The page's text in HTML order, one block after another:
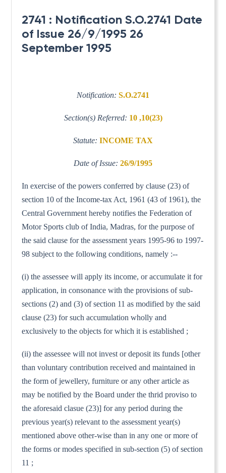
2741 : Notification S.O.2741 Date
of Issue 26/9/1995 26
September 1995
Notification: S.O.2741
Section(s) Referred: 10 ,10(23)
Statute: INCOME TAX
Date of Issue: 26/9/1995
In exercise of the powers conferred by clause (23) of
section 10 of the Income-tax Act, 1961 (43 of 1961), the
Central Government hereby notifies the Federation of
Motor Sports club of India, Madras, for the purpose of
the said clause for the assessment years 1995-96 to 1997-
98 subject to the following conditions, namely :--
(i) the assessee will apply its income, or accumulate it for
application, in consonance with the provisions of sub-
sections (2) and (3) of section 11 as modified by the said
clause (23) for such accumulation wholly and
exclusively to the objects for which it is established ;
(ii) the assessee will not invest or deposit its funds [other
than voluntary contribution received and maintained in
the form of jewellery, furniture or any other article as
may be notified by the Board under the thrid proviso to
the aforesaid clasue (23)] for any period during the
previous year(s) relevant to the assessment year(s)
mentioned above other-wise than in any one or more of
the forms or modes specified in sub-section (5) of section
11 ;